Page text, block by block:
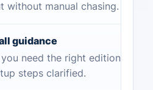
without manual chasing.
guidance
need the right edition
steps clarified.